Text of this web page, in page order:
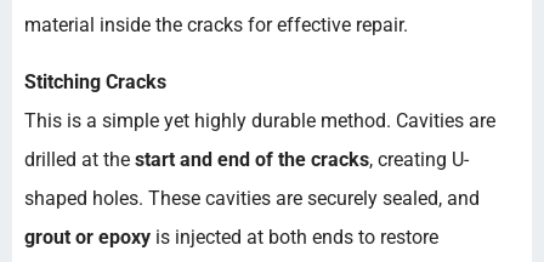
material inside the cracks for effective repair.
Stitching Cracks
This is a simple yet highly durable method. Cavities are
drilled at the start and end of the cracks, creating U-
shaped holes. These cavities are securely sealed, and
grout or epoxy is injected at both ends to restore